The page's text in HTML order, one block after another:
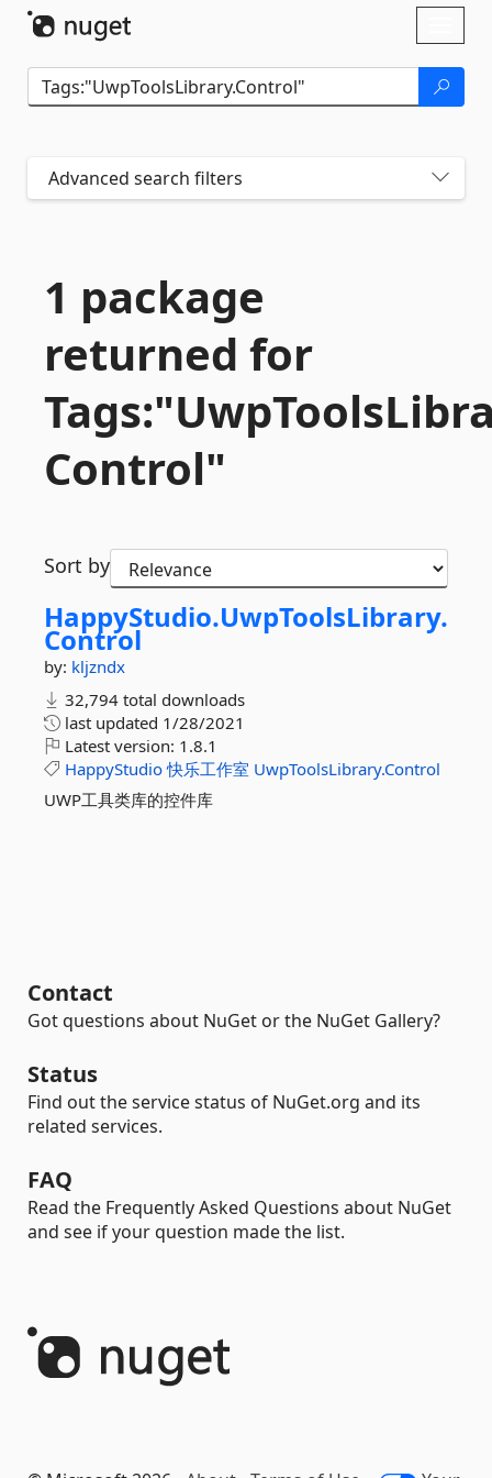
Advanced search filters
1 package
returned for
Control"
Sort by
HappyStudio.UwpToolsLibrary.
Control
by: kljzndx
32,794 total downloads
last updated 1/28/2021
Latest version: 1.8.1
HappyStudio 快乐工作室 UwpToolsLibrary.Control
UWP工具类库的控件库
Contact
Got questions about NuGet or the NuGet Gallery?
Status
Find out the service status of NuGet.org and its
related services.
FAQ
Read the Frequently Asked Questions about NuGet
and see if your question made the list.